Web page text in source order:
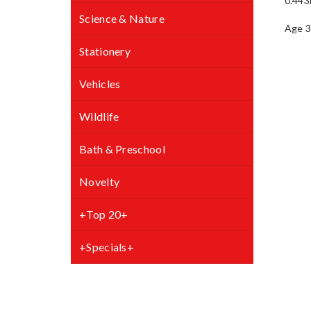
Science & Nature
Stationery
Vehicles
Wildlife
Bath & Preschool
Novelty
+Top 20+
+Specials+